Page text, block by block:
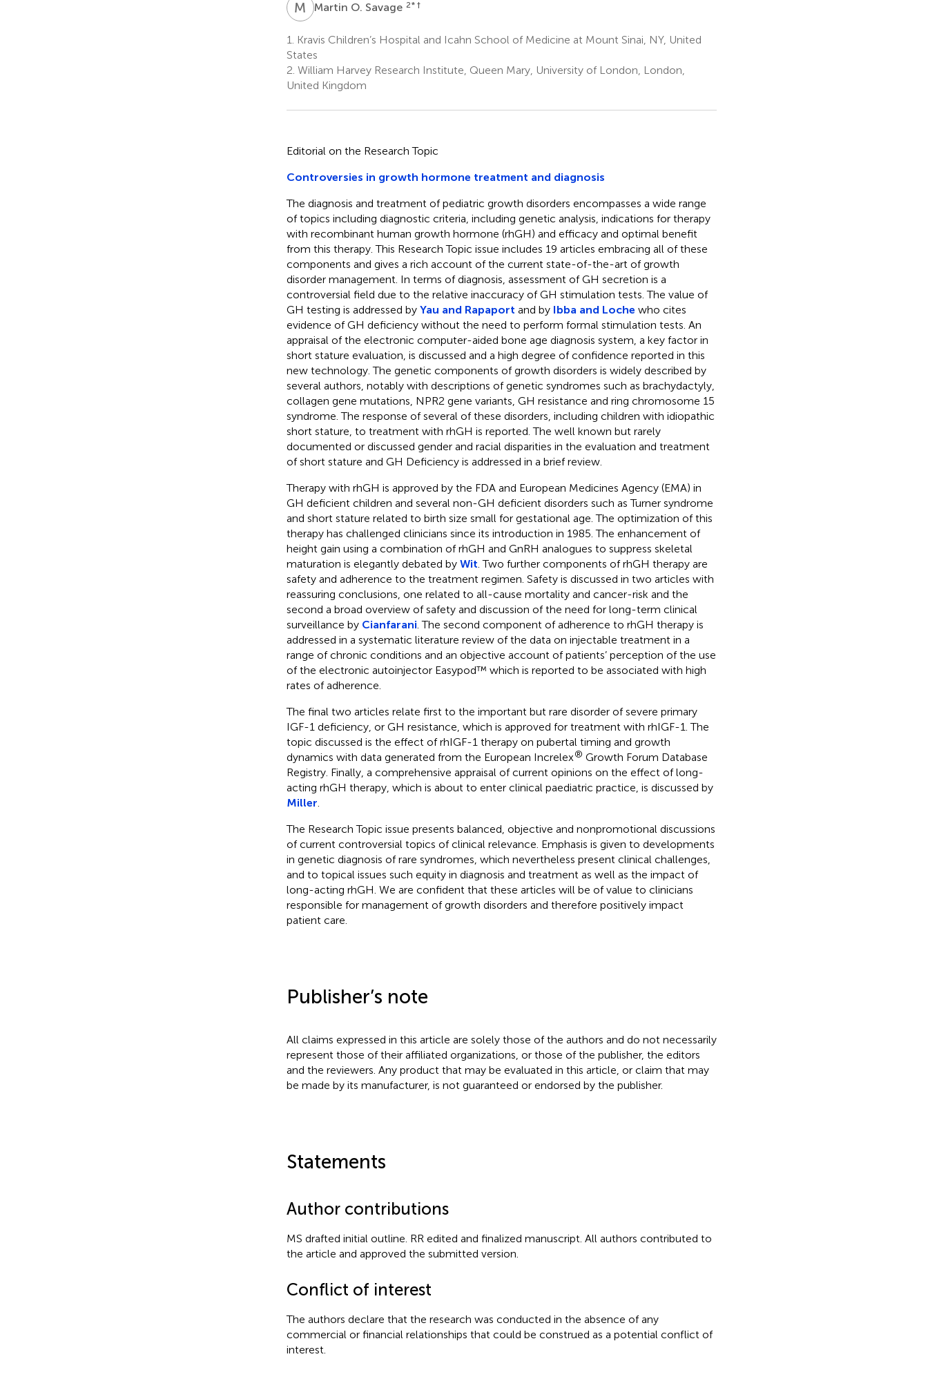
M OMartin O. Savage 2* †
1.
Kravis Children’s Hospital and Icahn School of Medicine at Mount Sinai, NY, United
States
2. William Harvey Research Institute, Queen Mary, University of London, London,
United Kingdom
Editorial on the Research Topic
Controversies in growth hormone treatment and diagnosis
The diagnosis and treatment of pediatric growth disorders encompasses a wide range
of topics including diagnostic criteria, including genetic analysis, indications for therapy
with recombinant human growth hormone (rhGH) and efficacy and optimal benefit
from this therapy. This Research Topic issue includes 19 articles embracing all of these
components and gives a rich account of the current state-of-the-art of growth
disorder management. In terms of diagnosis, assessment of GH secretion is a
controversial field due to the relative inaccuracy of GH stimulation tests. The value of
GH testing is addressed by Yau and Rapaport and by Ibba and Loche who cites
evidence of GH deficiency without the need to perform formal stimulation tests. An
appraisal of the electronic computer-aided bone age diagnosis system, a key factor in
short stature evaluation, is discussed and a high degree of confidence reported in this
new technology. The genetic components of growth disorders is widely described by
several authors, notably with descriptions of genetic syndromes such as brachydactyly,
collagen gene mutations, NPR2 gene variants, GH resistance and ring chromosome 15
syndrome. The response of several of these disorders, including children with idiopathic
short stature, to treatment with rhGH is reported. The well known but rarely
documented or discussed gender and racial disparities in the evaluation and treatment
of short stature and GH Deficiency is addressed in a brief review.
Therapy with rhGH is approved by the FDA and European Medicines Agency (EMA) in
GH deficient children and several non-GH deficient disorders such as Turner syndrome
and short stature related to birth size small for gestational age. The optimization of this
therapy has challenged clinicians since its introduction in 1985. The enhancement of
height gain using a combination of rhGH and GnRH analogues to suppress skeletal
maturation is elegantly debated by Wit . Two further components of rhGH therapy are
safety and adherence to the treatment regimen. Safety is discussed in two articles with
reassuring conclusions, one related to all-cause mortality and cancer-risk and the
second a broad overview of safety and discussion of the need for long-term clinical
surveillance by Cianfarani . The second component of adherence to rhGH therapy is
addressed in a systematic literature review of the data on injectable treatment in a
range of chronic conditions and an objective account of patients’ perception of the use
of the electronic autoinjector Easypod™ which is reported to be associated with high
rates of adherence.
The final two articles relate first to the important but rare disorder of severe primary
IGF-1 deficiency, or GH resistance, which is approved for treatment with rhIGF-1. The
topic discussed is the effect of rhIGF-1 therapy on pubertal timing and growth
dynamics with data generated from the European Increlex® Growth Forum Database
Registry. Finally, a comprehensive appraisal of current opinions on the effect of long-
acting rhGH therapy, which is about to enter clinical paediatric practice, is discussed by
Miller
The Research Topic issue presents balanced, objective and nonpromotional discussions
of current controversial topics of clinical relevance. Emphasis is given to developments
in genetic diagnosis of rare syndromes, which nevertheless present clinical challenges,
and to topical issues such equity in diagnosis and treatment as well as the impact of
long-acting rhGH. We are confident that these articles will be of value to clinicians
responsible for management of growth disorders and therefore positively impact
patient care.
Publisher’s note
All claims expressed in this article are solely those of the authors and do not necessarily
represent those of their affiliated organizations, or those of the publisher, the editors
and the reviewers. Any product that may be evaluated in this article, or claim that may
be made by its manufacturer, is not guaranteed or endorsed by the publisher.
Statements
Author contributions
MS drafted initial outline. RR edited and finalized manuscript. All authors contributed to
the article and approved the submitted version.
Conflict of interest
The authors declare that the research was conducted in the absence of any
commercial or financial relationships that could be construed as a potential conflict of
interest.